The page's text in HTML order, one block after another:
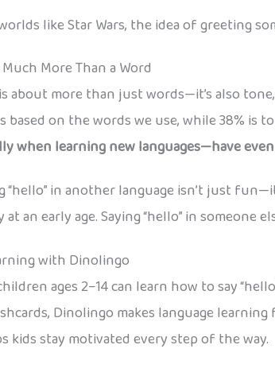
like Star Wars, the idea of greeting
Much More Than a Word
about more than just words—it’s also
based on the words we use, while 38% is
when learning new languages—have
“hello” in another language isn’t just
an early age. Saying “hello” in someone
with Dinolingo
ages 2–14 can learn how to say
Dinolingo makes language
kids stay motivated every step of the way.